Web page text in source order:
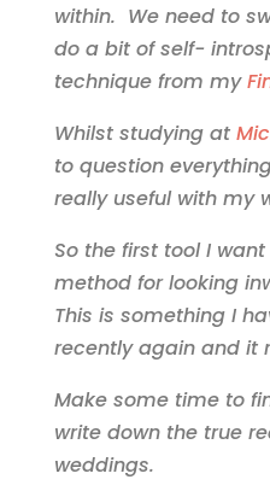
within. We need to
do a bit of self-
technique from my
Whilst studying at
to question
really useful with my
So the first tool I
method for looking
This is something I
recently again and it
Make some time to
write down the true
weddings.